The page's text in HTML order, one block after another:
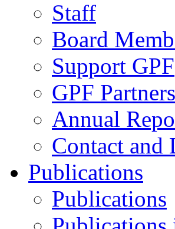
Staff
Board
Support GPF
GPF Partners
Annual
Contact and
Publications
Publications